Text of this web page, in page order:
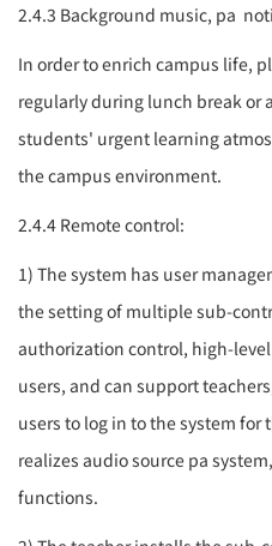
2.4.3 Background music, pa
In order to enrich campus life,
regularly during lunch break or
students' urgent learning
the campus environment.
2.4.4 Remote control:
1) The system has user
the setting of multiple sub-
authorization control, high-
users, and can support
users to log in to the system for
realizes audio source pa system,
functions.